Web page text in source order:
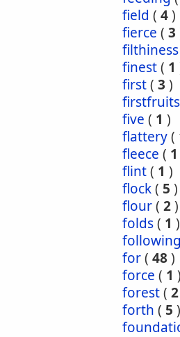
field ( 4)
fierce ( 3
filthiness
finest( 1
first( 3 )
firstfruits
five ( 1 )
flattery(
fleece ( 1
flint( 1 )
flock( 5 )
flour( 2)
folds( 1 )
following
for( 48)
force ( 1 )
forest( 2
forth ( 5 )